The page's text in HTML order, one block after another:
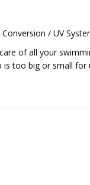
/ UV
of all your
too big or small